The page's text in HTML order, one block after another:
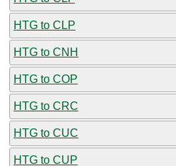
HTG to CLP
HTG to CNH
HTG to COP
HTG to CRC
HTG to CUC
HTG to CUP